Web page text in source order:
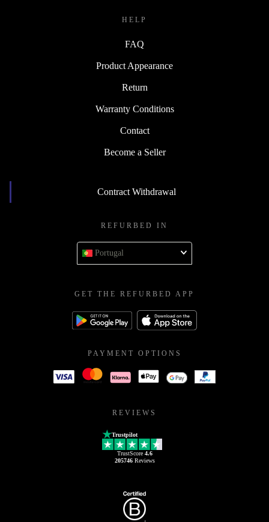
HELP
FAQ
Product Appearance
Return
Warranty Conditions
Contact
Become a Seller
Contract Withdrawal
REFURBED IN
Portugal
GET THE REFURBED APP
PAYMENT OPTIONS
REVIEWS
Trustpilot
TrustScore 4.6
205746Reviews